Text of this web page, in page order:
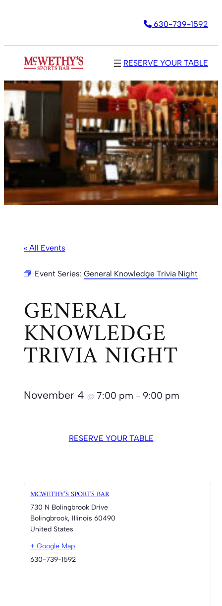
630-739-1592
RESERVE YOUR TABLE
« All Events
Event Series: General Knowledge Trivia Night
GENERAL
KNOWLEDGE
TRIVIA NIGHT
November 4 @ 7:00 pm – 9:00 pm
RESERVE YOUR TABLE
MCWETHY’S SPORTS BAR
730 N Bolingbrook Drive
Bolingbrook, Illinois 60490
United States
+ Google Map
630-739-1592